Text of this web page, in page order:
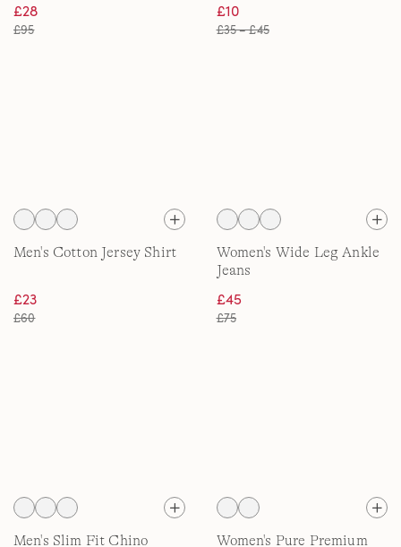
£28
£95
£10
£35 – £45
Men's Cotton Jersey Shirt
£23
£60
Women's Wide Leg Ankle
Jeans
£45
£75
Men's Slim Fit Chino Women's Pure Premium